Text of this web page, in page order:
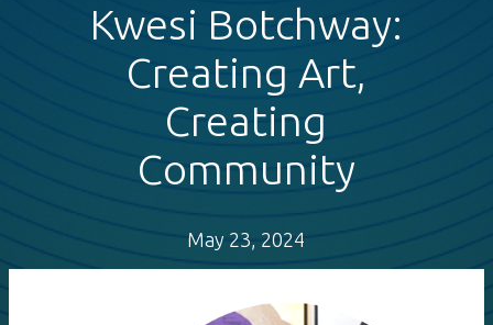
Kwesi Botchway:
Creating Art,
Creating
Community
May 23, 2024